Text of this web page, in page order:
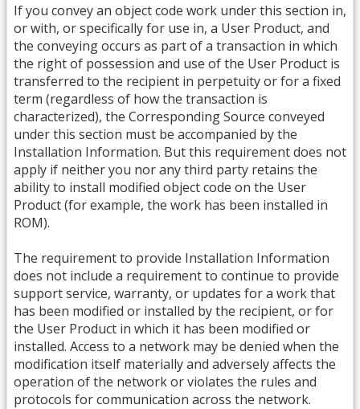
If you convey an object code work under this section in,
or with, or specifically for use in, a User Product, and
the conveying occurs as part of a transaction in which
the right of possession and use of the User Product is
transferred to the recipient in perpetuity or for a fixed
term (regardless of how the transaction is
characterized), the Corresponding Source conveyed
under this section must be accompanied by the
Installation Information. But this requirement does not
apply if neither you nor any third party retains the
ability to install modified object code on the User
Product (for example, the work has been installed in
ROM).
The requirement to provide Installation Information
does not include a requirement to continue to provide
support service, warranty, or updates for a work that
has been modified or installed by the recipient, or for
the User Product in which it has been modified or
installed. Access to a network may be denied when the
modification itself materially and adversely affects the
operation of the network or violates the rules and
protocols for communication across the network.